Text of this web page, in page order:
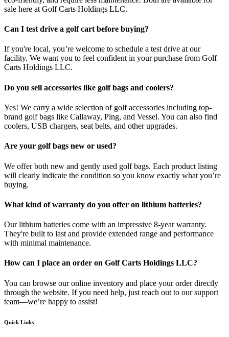
sale here at Golf Carts Holdings LLC.
Can I test drive a golf cart before buying?
If you're local, you’re welcome to schedule a test drive at our
facility. We want you to feel confident in your purchase from Golf
Carts Holdings LLC.
Do you sell accessories like golf bags and coolers?
Yes! We carry a wide selection of golf accessories including top-
brand golf bags like Callaway, Ping, and Vessel. You can also find
coolers, USB chargers, seat belts, and other upgrades.
Are your golf bags new or used?
We offer both new and gently used golf bags. Each product listing
will clearly indicate the condition so you know exactly what you’re
buying.
What kind of warranty do you offer on lithium batteries?
Our lithium batteries come with an impressive 8-year warranty.
They're built to last and provide extended range and performance
with minimal maintenance.
How can I place an order on Golf Carts Holdings LLC?
You can browse our online inventory and place your order directly
through the website. If you need help, just reach out to our support
team—we’re happy to assist!
Quick Links